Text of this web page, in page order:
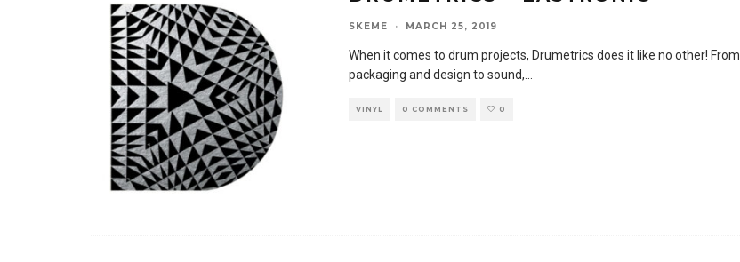
SKEME · MARCH 25, 2019
When it comes to drum projects, Drumetrics does it like no other! From
packaging and design to sound,
VINYL 0 COMMENTS 0